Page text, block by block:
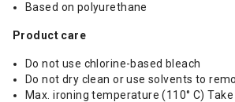
Based on polyurethane
Product care
Do not use chlorine-based bleach
Do not dry clean or use solvents to
Max. ironing temperature (110° C)